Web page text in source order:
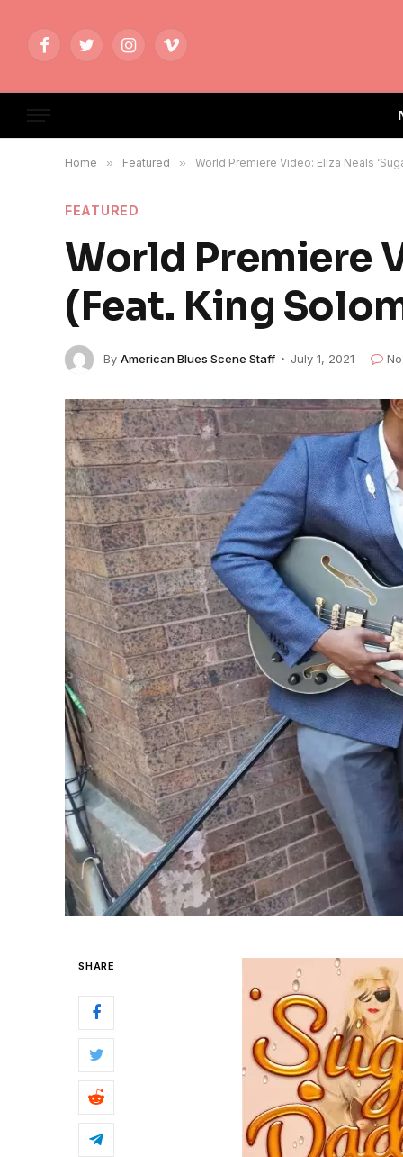
FacebookTwitterInstagramVimeo
Home » Featured » World Premiere Video: Eliza Neals
FEATURED
World Premiere
(Feat. King
By American Blues Scene Staff July 1, 2021
SHARE